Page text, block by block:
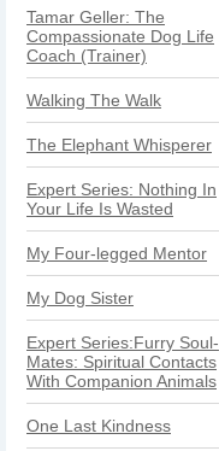
Tamar Geller: The
Compassionate Dog Life
Coach (Trainer)
Walking The Walk
The Elephant Whisperer
Expert Series: Nothing In
Your Life Is Wasted
My Four-legged Mentor
My Dog Sister
Expert Series:Furry Soul-
Mates: Spiritual Contacts
With Companion Animals
One Last Kindness